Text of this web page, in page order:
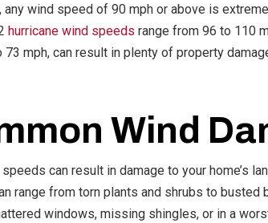
any wind speed of 90 mph or above is
hurricane wind speeds range from 96 to 110
73 mph, can result in plenty of property
Wind
can result in damage to your home’s
range from torn plants and shrubs to busted
windows, missing shingles, or in a